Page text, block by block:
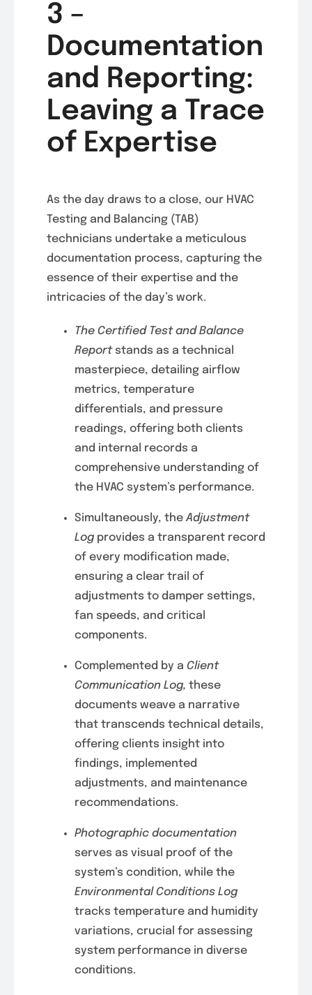
3 –
Documentation
and Reporting:
Leaving a Trace
of Expertise
As the day draws to a close, our HVAC
Testing and Balancing (TAB)
technicians undertake a meticulous
documentation process, capturing the
essence of their expertise and the
intricacies of the day’s work.
The Certified Test and Balance
Reportstands as a technical
masterpiece, detailing airflow
metrics, temperature
differentials, and pressure
readings, offering both clients
and internal records a
comprehensive understanding of
the HVAC system’s performance.
Simultaneously, the Adjustment
Logprovides a transparent record
of every modification made,
ensuring a clear trail of
adjustments to damper settings,
fan speeds, and critical
components.
Complemented by a Client
Communication Log, these
documents weave a narrative
that transcends technical details,
offering clients insight into
findings, implemented
adjustments, and maintenance
recommendations.
Photographic documentation
serves as visual proof of the
system’s condition, while the
Environmental Conditions Log
tracks temperature and humidity
variations, crucial for assessing
system performance in diverse
conditions.